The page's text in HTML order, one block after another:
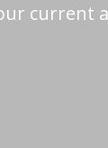
current